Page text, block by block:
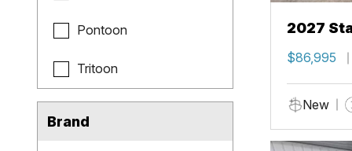
Pontoon
Tritoon
Brand
2027
$86,995
New